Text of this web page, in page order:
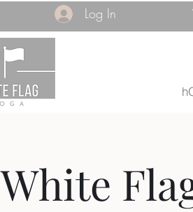
Log In
White